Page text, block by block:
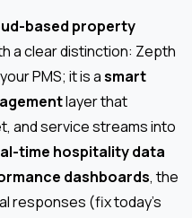
based property
a clear distinction: Zepth
PMS; it is asmart
layer that
and service streams into
time hospitality data
dashboards, the
responses (fix today’s